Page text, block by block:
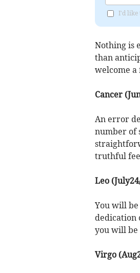
I'd like
Nothing is
than
welcome a
Cancer
An error
number of
truthful
Leo
You will
dedication
you will be
Virgo